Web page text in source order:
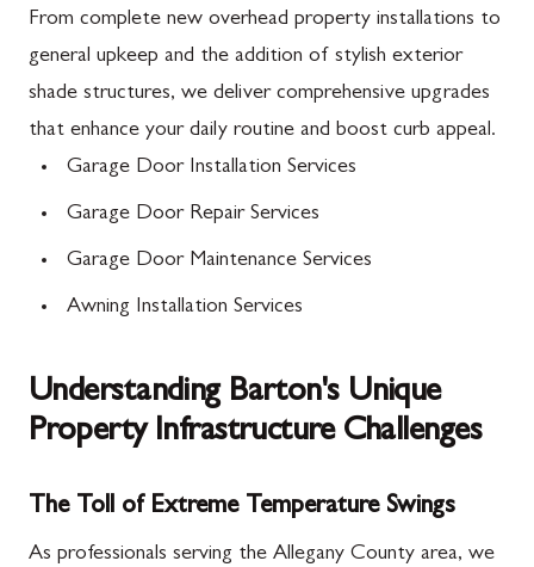
From complete new overhead property installations to
general upkeep and the addition of stylish exterior
shade structures, we deliver comprehensive upgrades
that enhance your daily routine and boost curb appeal.
Garage Door Installation Services
Garage Door Repair Services
Garage Door Maintenance Services
Awning Installation Services
Understanding Barton's Unique
Property Infrastructure Challenges
The Toll of Extreme Temperature Swings
As professionals serving the Allegany County area, we